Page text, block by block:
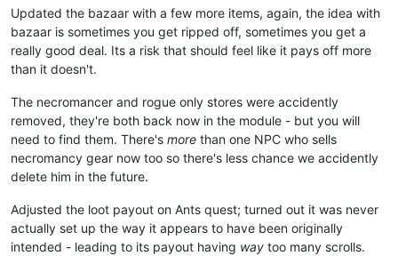
Updated the bazaar with a few more items, again, the idea with
bazaar is sometimes you get ripped off, sometimes you get a
really good deal. Its a risk that should feel like it pays off more
than it doesn't.
The necromancer and rogue only stores were accidently
removed, they're both back now in the module - but you will
need to find them. There's more than one NPC who sells
necromancy gear now too so there's less chance we accidently
delete him in the future.
Adjusted the loot payout on Ants quest; turned out it was never
actually set up the way it appears to have been originally
intended - leading to its payout having way too many scrolls.